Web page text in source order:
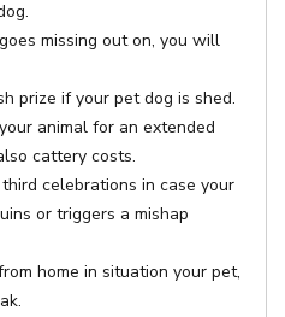
missing out on, you will
prize if your pet dog is shed.
animal for an extended
cattery costs.
celebrations in case your
or triggers a mishap
home in situation your pet,